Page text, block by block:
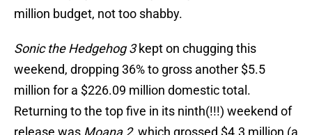
million budget, not too shabby.
Sonic the Hedgehog 3kept on chugging this
weekend, dropping 36% to gross another $5.5
million for a $226.09 million domestic total.
Returning to the top five in its ninth(!!!) weekend of
release was Moana 2, which grossed $4.3 million (a